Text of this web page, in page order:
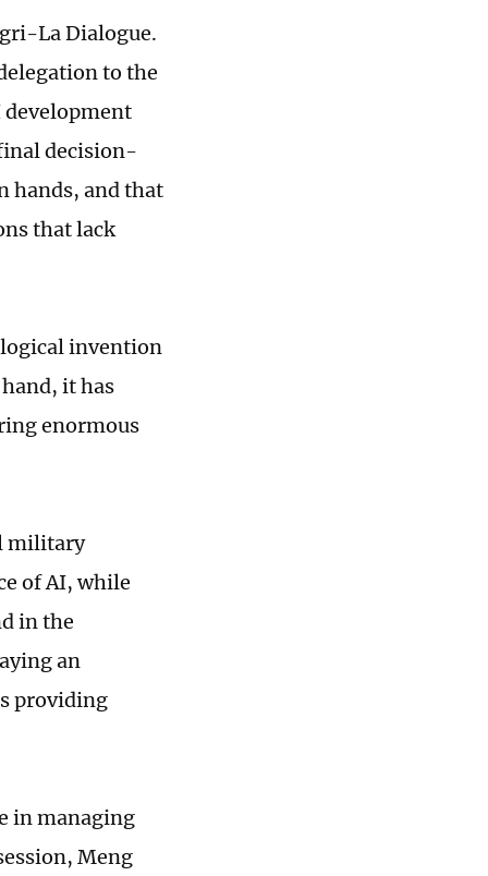
La Dialogue.
to the
development
decision-
hands, and that
that lack
invention
it has
enormous
military
of AI, while
in the
an
providing
in managing
Meng